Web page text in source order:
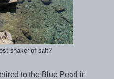
shaker of salt?
to the Blue Pearl in